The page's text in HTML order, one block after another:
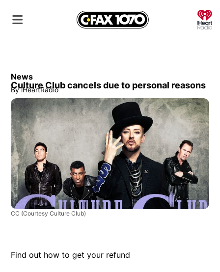
News
Culture Club cancels due to personal reasons
By iHeartRadio
CC (Courtesy Culture Club)
Find out how to get your refund